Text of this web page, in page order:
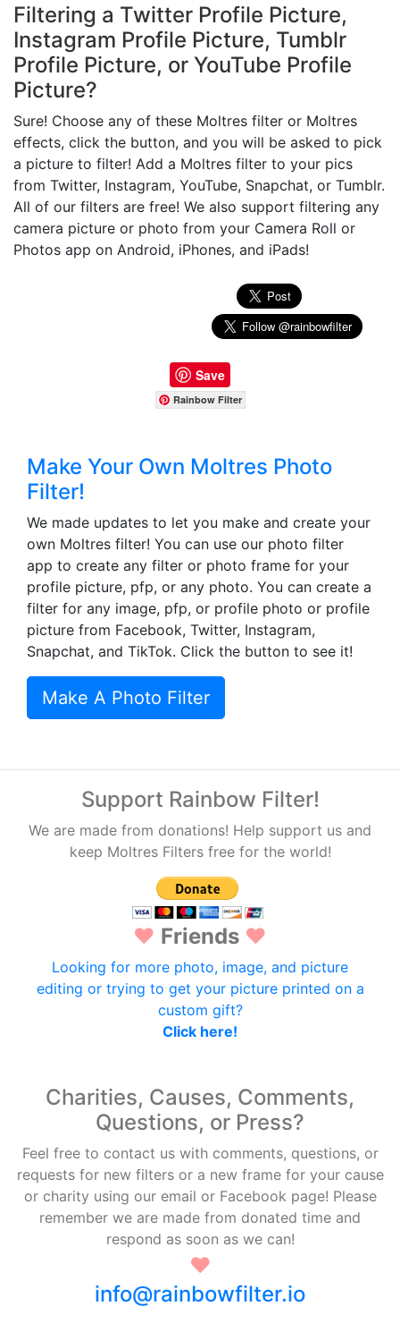
Filtering a Twitter Profile Picture,
Instagram Profile Picture, Tumblr
Profile Picture, or YouTube Profile
Picture?
Sure! Choose any of these Moltres filter or Moltres
effects, click the button, and you will be asked to pick
a picture to filter! Add a Moltres filter to your pics
from Twitter, Instagram, YouTube, Snapchat, or Tumblr.
All of our filters are free! We also support filtering any
camera picture or photo from your Camera Roll or
Photos app on Android, iPhones, and iPads!
Save
Rainbow Filter
Make Your Own Moltres Photo
Filter!
We made updates to let you make and create your
own Moltres filter! You can use our photo filter
app to create any filter or photo frame for your
profile picture, pfp, or any photo. You can create a
filter for any image, pfp, or profile photo or profile
picture from Facebook, Twitter, Instagram,
Snapchat, and TikTok. Click the button to see it!
Make A Photo Filter
Support Rainbow Filter!
We are made from donations! Help support us and
keep Moltres Filters free for the world!
♥ Friends ♥
Looking for more photo, image, and picture
editing or trying to get your picture printed on a
custom gift?
Click here!
Charities, Causes, Comments,
Questions, or Press?
Feel free to contact us with comments, questions, or
requests for new filters or a new frame for your cause
or charity using our email or Facebook page! Please
remember we are made from donated time and
respond as soon as we can!
♥
info@rainbowfilter.io